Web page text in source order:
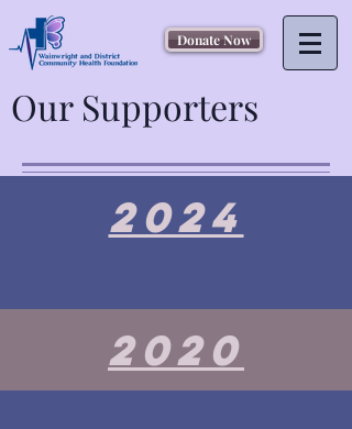
Donate Now
Our Supporters
2024
2020